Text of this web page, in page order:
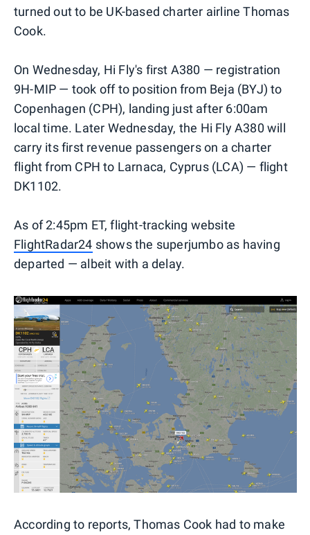
turned out to be UK-based charter airline Thomas
Cook.
On Wednesday, Hi Fly's first A380 — registration
9H-MIP — took off to position from Beja (BYJ) to
Copenhagen (CPH), landing just after 6:00am
local time. Later Wednesday, the Hi Fly A380 will
carry its first revenue passengers on a charter
flight from CPH to Larnaca, Cyprus (LCA) — flight
DK1102.
As of 2:45pm ET, flight-tracking website
FlightRadar24 shows the superjumbo as having
departed — albeit with a delay.
According to reports, Thomas Cook had to make